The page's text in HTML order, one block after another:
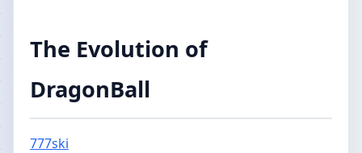
The Evolution of
DragonBall
777ski